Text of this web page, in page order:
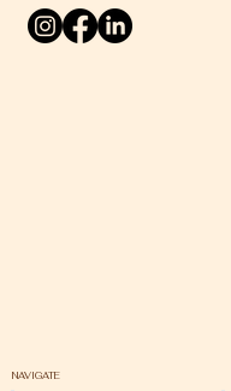
NAVIGATE